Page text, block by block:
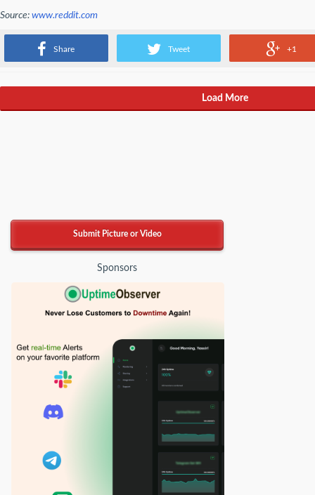
Share Tweet +1
Source: www.reddit.com
Attention Rust users! It's a trap!
Load More
Submit Picture or Video
Sponsors